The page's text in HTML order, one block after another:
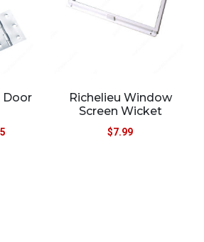
Door
Richelieu Window
Screen Wicket
$7.99